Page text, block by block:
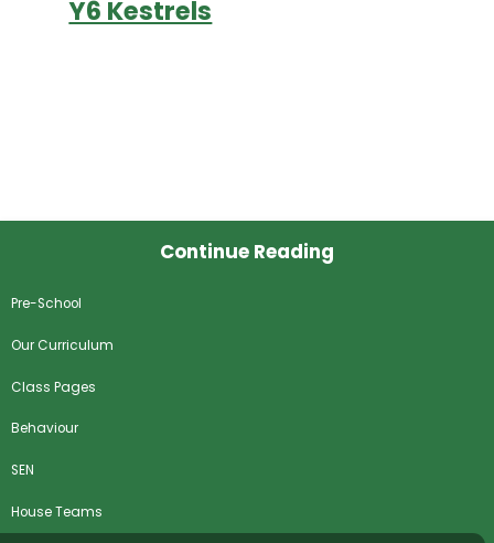
Y6 Kestrels
Continue Reading
Pre-School
Our Curriculum
Class Pages
Behaviour
SEN
House Teams